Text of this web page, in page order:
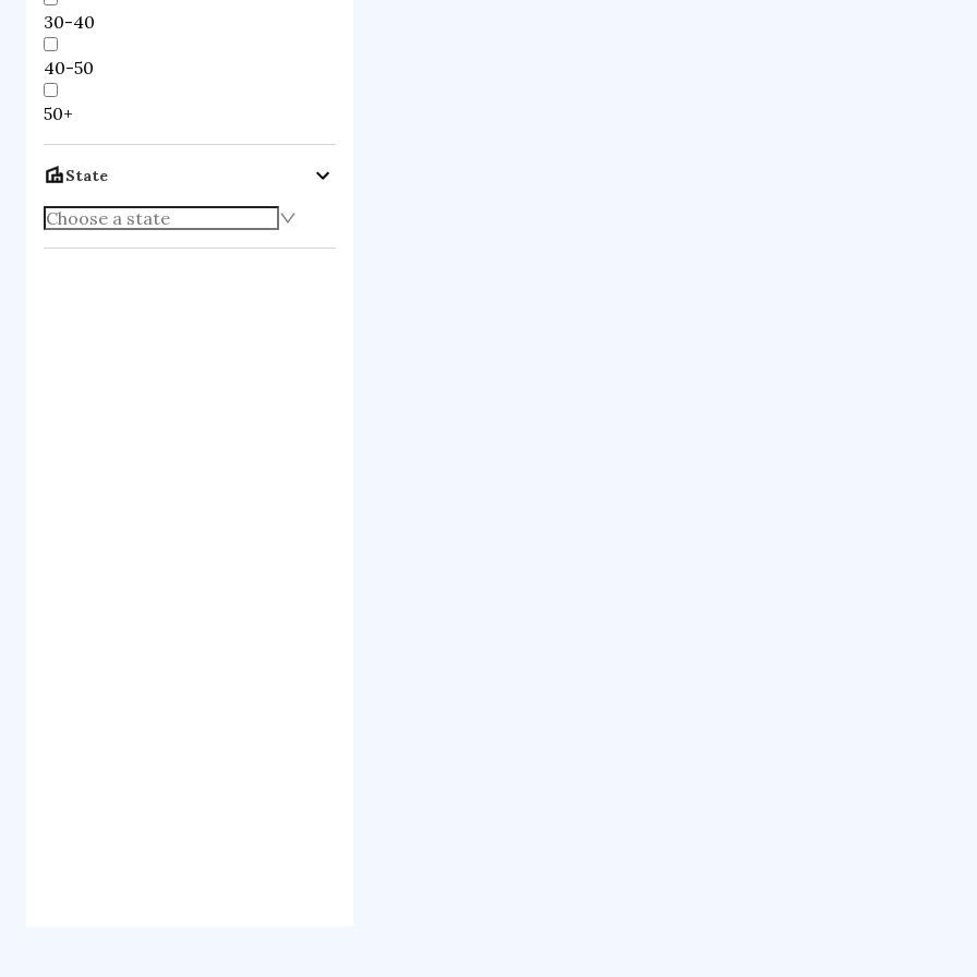
30-40
40-50
50+
State